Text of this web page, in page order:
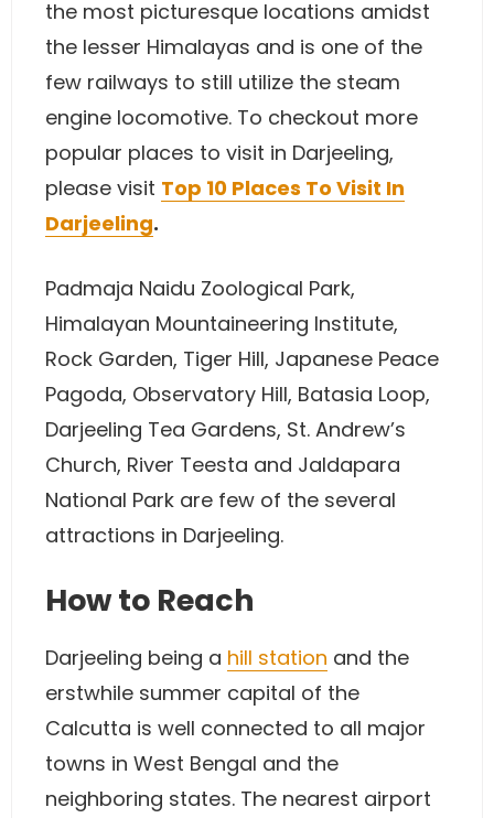
the most picturesque locations amidst
the lesser Himalayas and is one of the
few railways to still utilize the steam
engine locomotive. To checkout more
popular places to visit in Darjeeling,
please visit Top 10 Places To Visit In
Darjeeling.
Padmaja Naidu Zoological Park,
Himalayan Mountaineering Institute,
Rock Garden, Tiger Hill, Japanese Peace
Pagoda, Observatory Hill, Batasia Loop,
Darjeeling Tea Gardens, St. Andrew’s
Church, River Teesta and Jaldapara
National Park are few of the several
attractions in Darjeeling.
How to Reach
Darjeeling being a hill station and the
erstwhile summer capital of the
Calcutta is well connected to all major
towns in West Bengal and the
neighboring states. The nearest airport